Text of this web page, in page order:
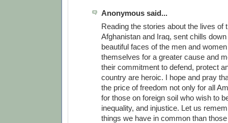
Anonymous said...
Reading the stories about the lives of
Afghanistan and Iraq, sent chills
beautiful faces of the men and
themselves for a greater cause and
their commitment to defend, protect
country are heroic. I hope and pray
the price of freedom not only for all
for those on foreign soil who wish to
inequality, and injustice. Let us
things we have in common than